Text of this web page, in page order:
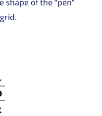
shape of the “pen”